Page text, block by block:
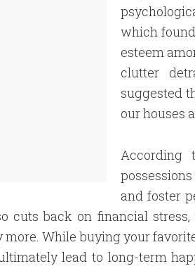
which
esteem
clutter
suggested
our houses
According
and foster
cuts back on financial
more. While buying your
lead to long-term